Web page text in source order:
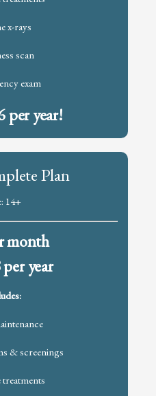
x-rays
scan
exam
per year!
Plan
14+
month
year
& screenings